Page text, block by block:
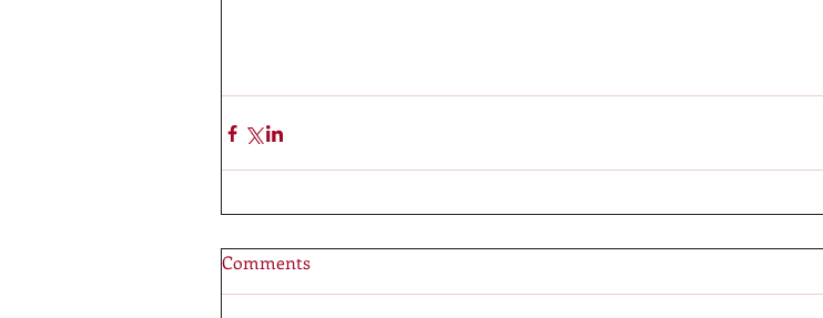
Comments